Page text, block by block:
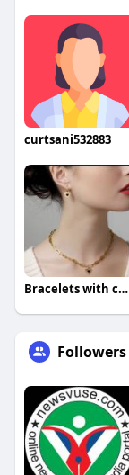
curtsani532883
Bracelets with charms
Followers